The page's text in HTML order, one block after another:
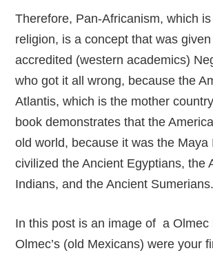
Therefore, Pan-Africanism, which
religion, is a concept that was
accredited (western academics)
who got it all wrong, because the
Atlantis, which is the mother
book demonstrates that the
old world, because it was the Maya
civilized the Ancient Egyptians, the
Indians, and the Ancient Sumerians.
In this post is an image of a Olmec
Olmec’s (old Mexicans) were your